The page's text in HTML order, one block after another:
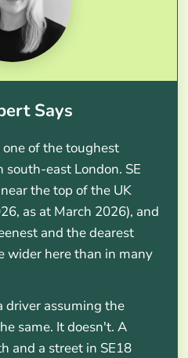
Says
of the toughest
east London. SE
the top of the UK
as at March 2026), and
and the dearest
wider here than in many
driver assuming the
same. It doesn't. A
and a street in SE18